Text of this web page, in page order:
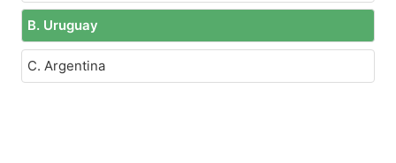
B. Uruguay
C. Argentina